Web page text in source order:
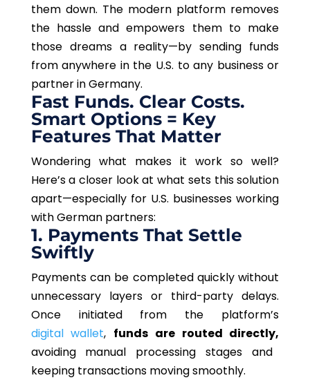
them down. The modern platform removes
the hassle and empowers them to make
those dreams a reality—by sending funds
from anywhere in the U.S. to any business or
partner in Germany.
Fast Funds. Clear Costs.
Smart Options = Key
Features That Matter
Wondering what makes it work so well?
Here’s a closer look at what sets this solution
apart—especially for U.S. businesses working
with German partners:
1. Payments That Settle
Swiftly
Payments can be completed quickly without
unnecessary layers or third-party delays.
Once initiated from the platform’s
digital wallet, funds are routed directly,
avoiding manual processing stages and
keeping transactions moving smoothly.